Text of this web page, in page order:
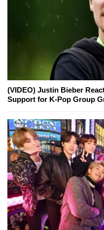
(VIDEO) Justin Bieber
Support for K-Pop Group